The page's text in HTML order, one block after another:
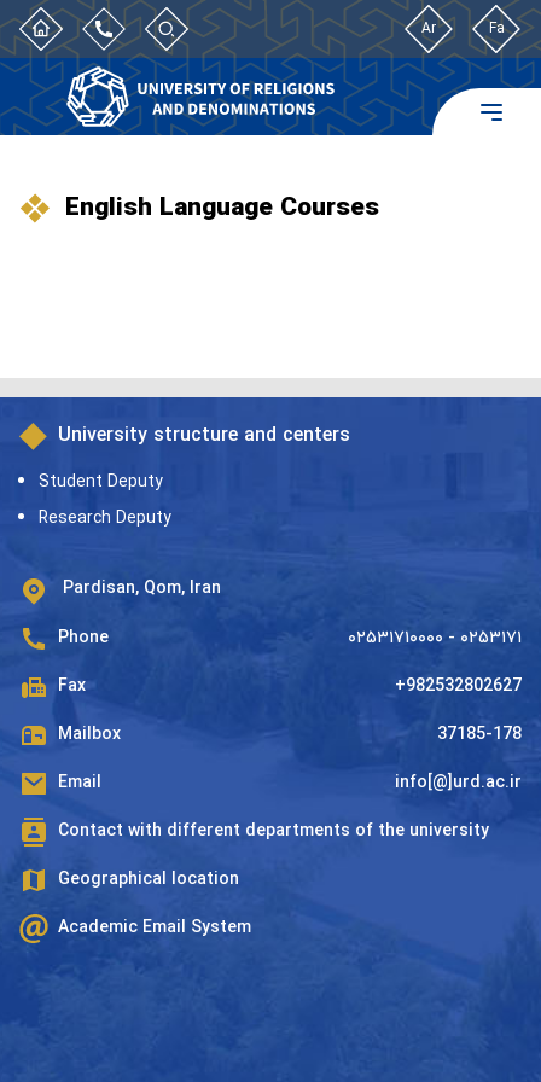
Ar Fa
English Language Courses
University structure and centers
Student Deputy
Research Deputy
Pardisan, Qom, Iran
Phone ۰۲۵۳۱۷۱۰۰۰۰ - ۰۲۵۳۱۷۱
Fax +982532802627
Mailbox 37185-178
Email info[@]urd.ac.ir
Contact with different departments of the university
Geographical location
Academic Email System